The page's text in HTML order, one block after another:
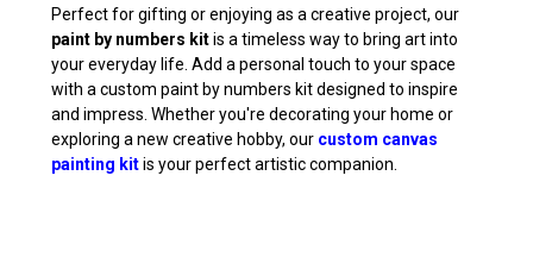
Perfect for gifting or enjoying as a creative project, our
paint by numbers kitis a timeless way to bring art into
your everyday life. Add a personal touch to your space
with a custom paint by numbers kit designed to inspire
and impress. Whether you're decorating your home or
exploring a new creative hobby, our custom canvas
painting kitis your perfect artistic companion.